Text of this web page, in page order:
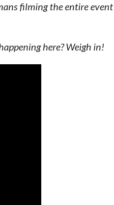
filming the entire event
here? Weigh in!